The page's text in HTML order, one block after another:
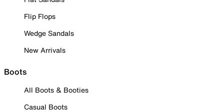
Flip Flops
Wedge Sandals
New Arrivals
Boots
All Boots & Booties
Casual Boots